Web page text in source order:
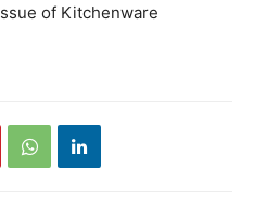
of Kitchenware